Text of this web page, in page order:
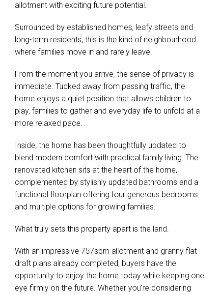
allotment with exciting future potential.
Surrounded by established homes, leafy streets and
long-term residents, this is the kind of neighbourhood
where families move in and rarely leave.
From the moment you arrive, the sense of privacy is
immediate. Tucked away from passing traffic, the
home enjoys a quiet position that allows children to
play, families to gather and everyday life to unfold at a
more relaxed pace.
Inside, the home has been thoughtfully updated to
blend modern comfort with practical family living. The
renovated kitchen sits at the heart of the home,
complemented by stylishly updated bathrooms and a
functional floorplan offering four generous bedrooms
and multiple options for growing families.
What truly sets this property apart is the land.
With an impressive 757sqm allotment and granny flat
draft plans already completed, buyers have the
opportunity to enjoy the home today while keeping one
eye firmly on the future. Whether you're considering